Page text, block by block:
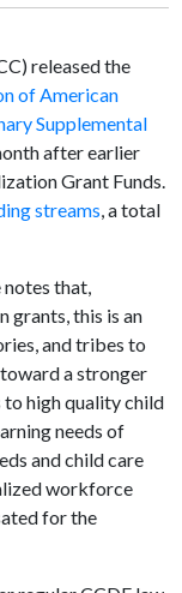
released the
of American
Supplemental
after earlier
Grant Funds.
streams, a total
notes that,
grants, this is an
and tribes to
a stronger
to high quality child
needs of
and child care
workforce
for the